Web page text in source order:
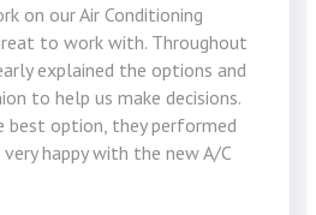
on our Air Conditioning
to work with. Throughout
explained the options and
to help us make decisions.
best option, they performed
happy with the new A/C